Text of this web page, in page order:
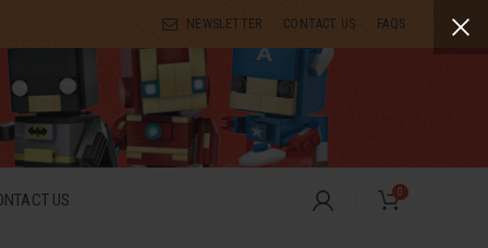
NEWSLETTER CONTACT US FAQS
US 0